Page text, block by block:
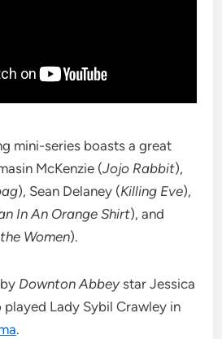
mini-series boasts a great
McKenzie (Jojo Rabbit),
), Sean Delaney (Killing Eve),
In An Orange Shirt), and
Women).
Downton Abbeystar Jessica
played Lady Sybil Crawley in
.